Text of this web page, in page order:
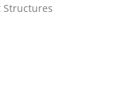
Structures